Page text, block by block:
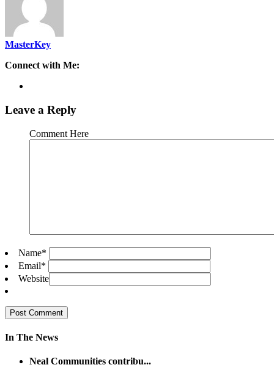
MasterKey
Connect with Me:
Leave a Reply
Comment Here
Name*
Email*
Website
In The News
Neal Communities contribu...